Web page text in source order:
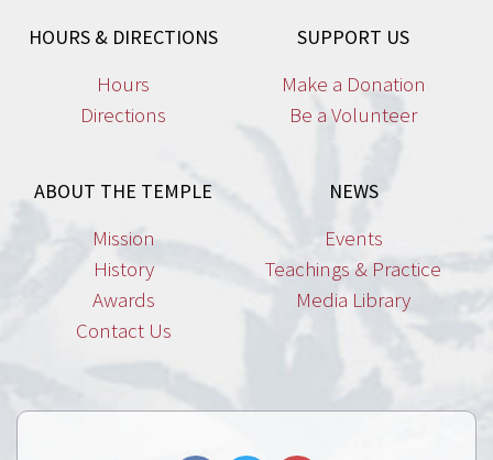
HOURS & DIRECTIONS
Hours
Directions
SUPPORT US
Make a Donation
Be a Volunteer
ABOUT THE TEMPLE
Mission
History
Awards
Contact Us
NEWS
Events
Teachings & Practice
Media Library